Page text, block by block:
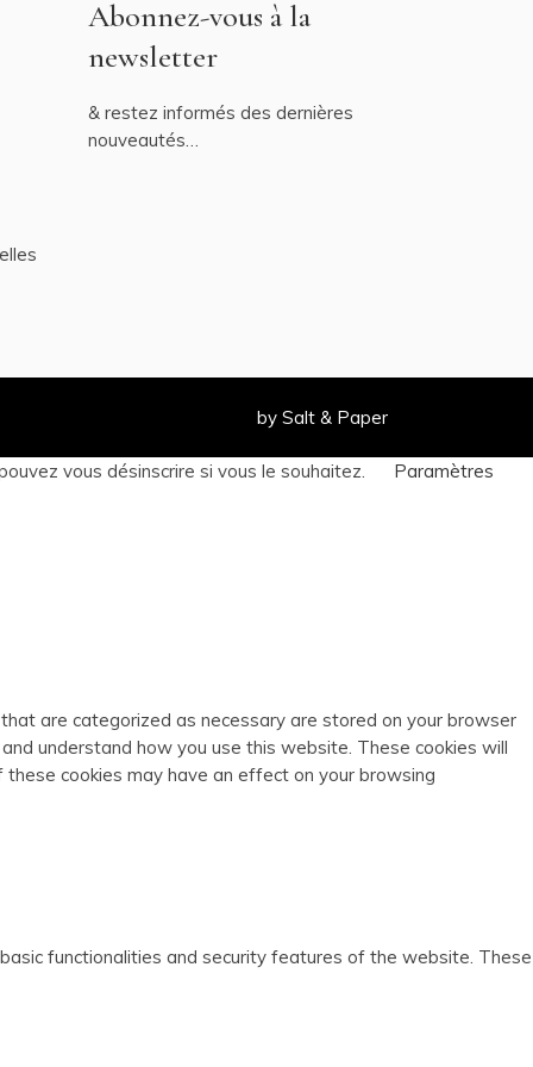
Abonnez-vous à la
newsletter
& restez informés des dernières
nouveautés…
by Salt & Paper
vous désinscrire si vous le souhaitez. Paramètres
are categorized as necessary are stored on your browser
understand how you use this website. These cookies will
cookies may have an effect on your browsing
functionalities and security features of the website. These